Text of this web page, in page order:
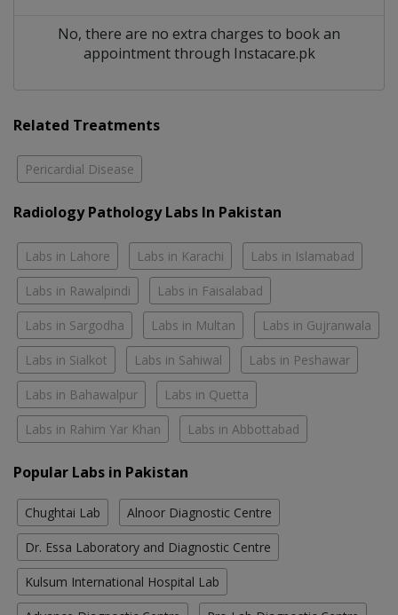
No, there are no extra charges to book an
appointment through Instacare.pk
Related Treatments
Pericardial Disease
Radiology Pathology Labs In Pakistan
Labs in Lahore Labs in Karachi Labs in Islamabad
Labs in Rawalpindi Labs in Faisalabad
Labs in Sargodha Labs in Multan Labs in Gujranwala
Labs in Sialkot Labs in Sahiwal Labs in Peshawar
Labs in Bahawalpur Labs in Quetta
Labs in Rahim Yar Khan Labs in Abbottabad
Popular Labs in Pakistan
Chughtai Lab Alnoor Diagnostic Centre
Dr. Essa Laboratory and Diagnostic Centre
Kulsum International Hospital Lab